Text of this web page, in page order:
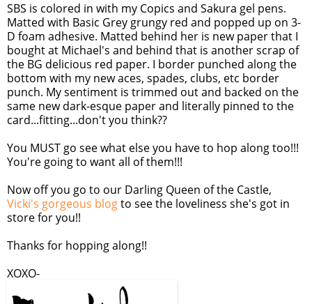
SBS is colored in with my Copics and Sakura gel pens.
Matted with Basic Grey grungy red and popped up on 3-
D foam adhesive. Matted behind her is new paper that I
bought at Michael's and behind that is another scrap of
the BG delicious red paper. I border punched along the
bottom with my new aces, spades, clubs, etc border
punch. My sentiment is trimmed out and backed on the
same new dark-esque paper and literally pinned to the
card...fitting...don't you think??
You MUST go see what else you have to hop along too!!!
You're going to want all of them!!!
Now off you go to our Darling Queen of the Castle,
Vicki's gorgeous blogto see the loveliness she's got in
store for you!!
Thanks for hopping along!!
XOXO-